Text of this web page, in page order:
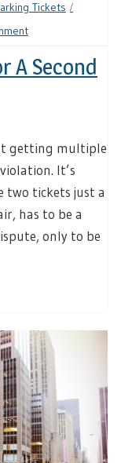
Tickets
A Second
getting multiple
It’s
tickets just a
has to be a
only to be